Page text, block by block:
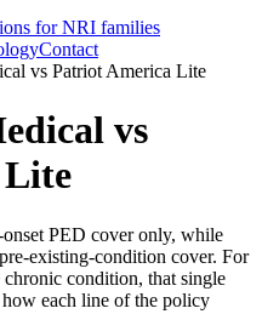
for NRI families
Contact
vs Patriot America Lite
vs
PED cover only, while
existing-condition cover. For
condition, that single
each line of the policy